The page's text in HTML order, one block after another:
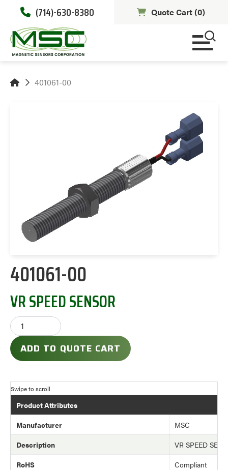
(714)-630-8380 Quote Cart (0)
401061-00
401061-00
VR SPEED SENSOR
ADD TO QUOTE CART
Product Attributes
Manufacturer
MSC
Description
VR SPEED
RoHS
Compliant